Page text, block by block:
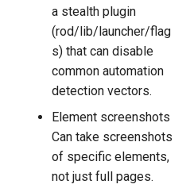
a stealth plugin
(rod/lib/launcher/flag
s) that can disable
common automation
detection vectors.
Element screenshots
Can take screenshots
of specific elements,
not just full pages.